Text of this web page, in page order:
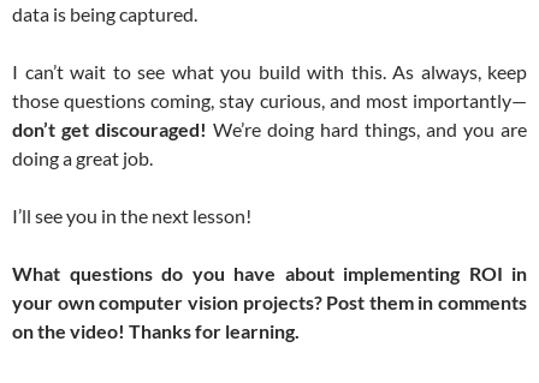
data is being captured.
I can’t wait to see what you build with this. As always, keep
those questions coming, stay curious, and most importantly—
don’t get discouraged! We’re doing hard things, and you are
doing a great job.
I’ll see you in the next lesson!
What questions do you have about implementing ROI in
your own computer vision projects? Post them in comments
on the video! Thanks for learning.